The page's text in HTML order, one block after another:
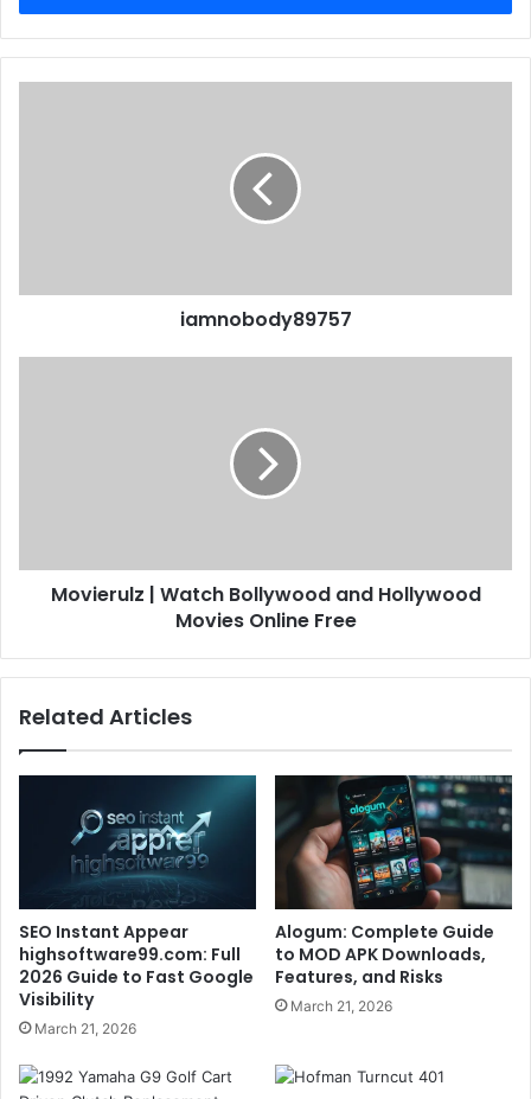
iamnobody89757
Movierulz | Watch Bollywood and Hollywood
Movies Online Free
Related Articles
SEO Instant Appear
highsoftware99.com: Full
2026 Guide to Fast Google
Visibility
March 21, 2026
Alogum: Complete Guide
to MOD APK Downloads,
Features, and Risks
March 21, 2026